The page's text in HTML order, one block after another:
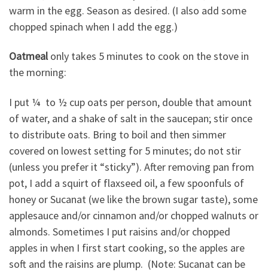
warm in the egg. Season as desired. (I also add some
chopped spinach when I add the egg.)
Oatmealonly takes 5 minutes to cook on the stove in
the morning:
I put ¼ to ½ cup oats per person, double that amount
of water, and a shake of salt in the saucepan; stir once
to distribute oats. Bring to boil and then simmer
covered on lowest setting for 5 minutes; do not stir
(unless you prefer it “sticky”). After removing pan from
pot, I add a squirt of flaxseed oil, a few spoonfuls of
honey or Sucanat (we like the brown sugar taste), some
applesauce and/or cinnamon and/or chopped walnuts or
almonds. Sometimes I put raisins and/or chopped
apples in when I first start cooking, so the apples are
soft and the raisins are plump. (Note: Sucanat can be